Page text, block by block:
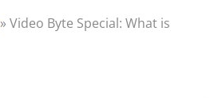
»Video Byte Special: What is